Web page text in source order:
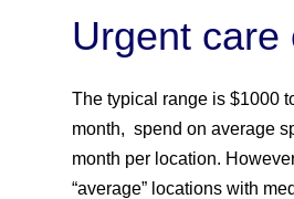
Urgent care
The typical range is $1000
month, spend on average
month per location.
“average” locations with